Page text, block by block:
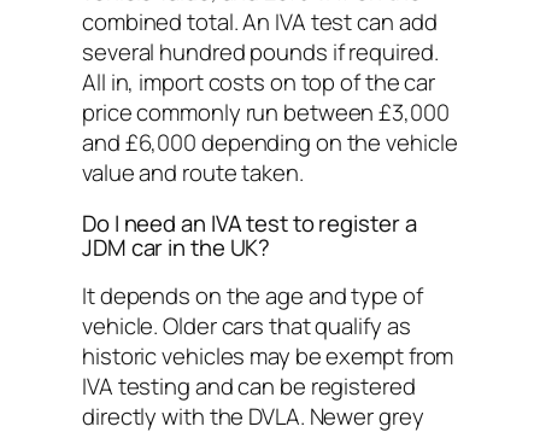
combined total. An IVA test can add
several hundred pounds if required.
All in, import costs on top of the car
price commonly run between £3,000
and £6,000 depending on the vehicle
value and route taken.
Do I need an IVA test to register a
JDM car in the UK?
It depends on the age and type of
vehicle. Older cars that qualify as
historic vehicles may be exempt from
IVA testing and can be registered
directly with the DVLA. Newer grey